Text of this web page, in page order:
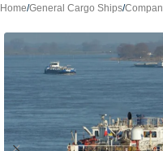
Home/General Cargo Ships/